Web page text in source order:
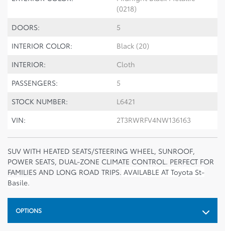
(0218)
DOORS:
5
INTERIOR COLOR:
Black (20)
INTERIOR:
Cloth
PASSENGERS:
5
STOCK NUMBER:
L6421
VIN:
2T3RWRFV4NW136163
SUV WITH HEATED SEATS/STEERING WHEEL, SUNROOF,
POWER SEATS, DUAL-ZONE CLIMATE CONTROL. PERFECT FOR
FAMILIES AND LONG ROAD TRIPS. AVAILABLE AT Toyota St-
Basile.
OPTIONS